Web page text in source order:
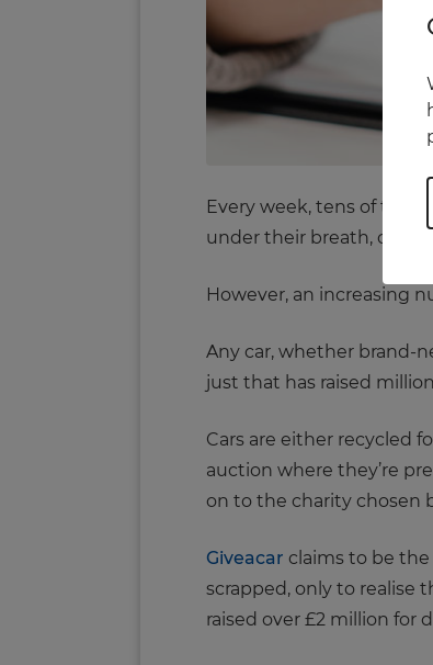
Every week, tens of
under their breath, call
However, an increasing
Any car, whether brand-
just that has raised
Cars are either recycled
auction where they’re
on to the charity chosen
Giveacar claims to be the
scrapped, only to realise
raised over £2 million for